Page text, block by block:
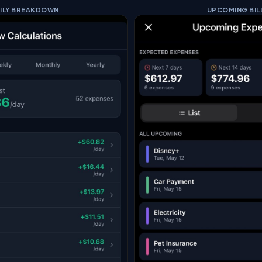
BREAKDOWN UPCOMING